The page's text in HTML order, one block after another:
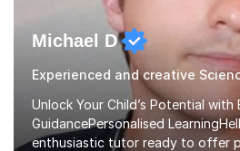
Michael D
Experienced and creative
Unlock Your Child’s Potential with
GuidancePersonalised
enthusiastic tutor ready to offer